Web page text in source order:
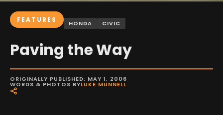
FEATURES HONDA CIVIC
Paving the Way
ORIGINALLY PUBLISHED: MAY 1, 2006
WORDS & PHOTOS BYLUKE MUNNELL